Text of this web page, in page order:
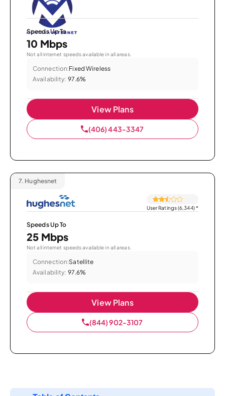
Speeds Up To
10 Mbps
Not all internet speeds available in all areas.
Connection:Fixed Wireless
Availability: 97.6%
View Plans
(406) 443-3347
7. Hughesnet
User Ratings (6,344)*
Speeds Up To
25 Mbps
Not all internet speeds available in all areas.
Connection:Satellite
Availability: 97.6%
View Plans
(844) 902-3107